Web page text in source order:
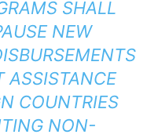
SHALL
NEW
ASSISTANCE
COUNTRIES
NON-